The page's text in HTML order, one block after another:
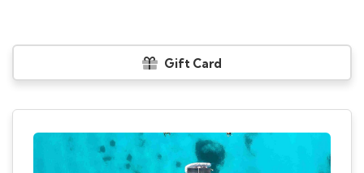
Gift Card